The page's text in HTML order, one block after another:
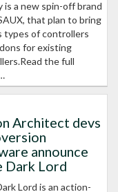
is a new spin-off brand
that plan to bring
types of controllers
for existing
the full
Architect devs
announce
Dark Lord
Lord is an action-